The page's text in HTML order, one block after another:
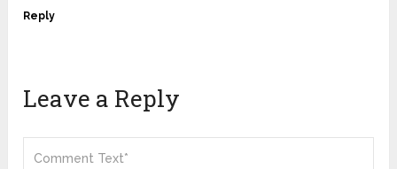
Reply
Leave a Reply